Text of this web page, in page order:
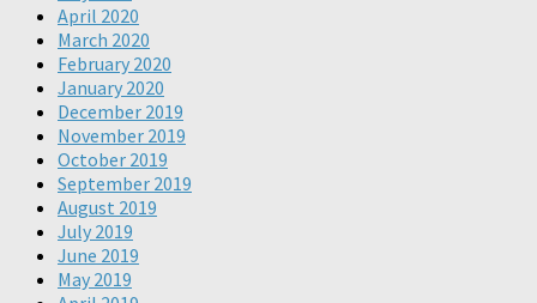
April 2020
March 2020
February 2020
January 2020
December 2019
November 2019
October 2019
September 2019
August 2019
July 2019
June 2019
May 2019